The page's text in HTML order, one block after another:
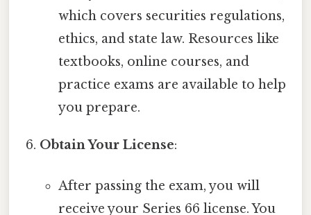
which covers securities regulations,
ethics, and state law. Resources like
textbooks, online courses, and
practice exams are available to help
you prepare.
Obtain Your License:
After passing the exam, you will
receive your Series 66 license. You